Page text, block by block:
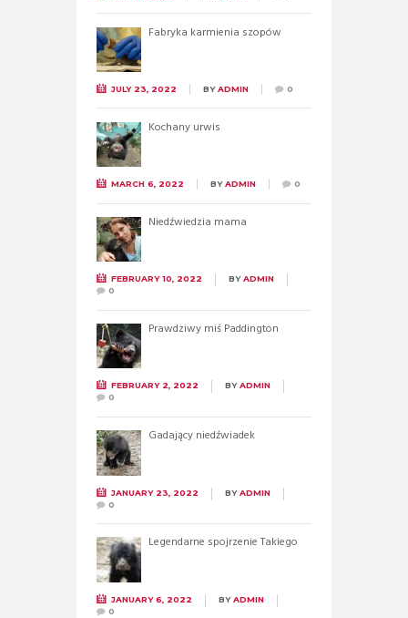
Fabryka karmienia szopów
JULY 23, 2022 BYADMIN 0
Kochany urwis
MARCH 6, 2022 BYADMIN 0
Niedźwiedzia mama
FEBRUARY 10, 2022 BYADMIN
0
Prawdziwy miś Paddington
FEBRUARY 2, 2022 BYADMIN
0
Gadający niedźwiadek
JANUARY 23, 2022 BYADMIN
0
Legendarne spojrzenie Takiego
JANUARY 6, 2022 BYADMIN
0